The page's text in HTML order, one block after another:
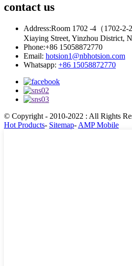
contact us
Address:Room 1702 -4（1702-2-
Xiaying Street, Yinzhou District,
Phone:+86 15058872770
Email: hotsion1@nbhotsion.com
Whatsapp: +86 15058872770
© Copyright - 2010-2022 : All Rights
Hot Products- Sitemap- AMP Mobile